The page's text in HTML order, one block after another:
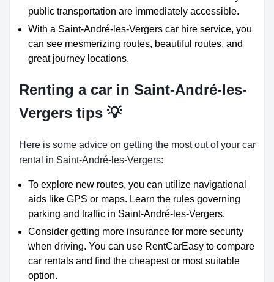
public transportation are immediately accessible.
With a Saint-André-les-Vergers car hire service, you
can see mesmerizing routes, beautiful routes, and
great journey locations.
Renting a car in Saint-André-les-
Vergers tips 💡
Here is some advice on getting the most out of your car
rental in Saint-André-les-Vergers:
To explore new routes, you can utilize navigational
aids like GPS or maps. Learn the rules governing
parking and traffic in Saint-André-les-Vergers.
Consider getting more insurance for more security
when driving. You can use RentCarEasy to compare
car rentals and find the cheapest or most suitable
option.